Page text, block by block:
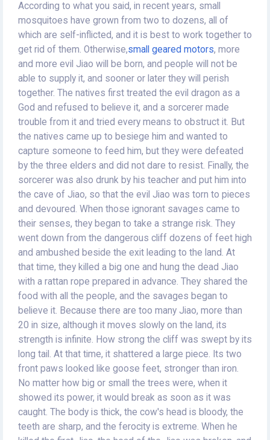
According to what you said, in recent years, small
mosquitoes have grown from two to dozens, all of
which are self-inflicted, and it is best to work together to
get rid of them. Otherwise,small geared motors, more
and more evil Jiao will be born, and people will not be
able to supply it, and sooner or later they will perish
together. The natives first treated the evil dragon as a
God and refused to believe it, and a sorcerer made
trouble from it and tried every means to obstruct it. But
the natives came up to besiege him and wanted to
capture someone to feed him, but they were defeated
by the three elders and did not dare to resist. Finally, the
sorcerer was also drunk by his teacher and put him into
the cave of Jiao, so that the evil Jiao was torn to pieces
and devoured. When those ignorant savages came to
their senses, they began to take a strange risk. They
went down from the dangerous cliff dozens of feet high
and ambushed beside the exit leading to the land. At
that time, they killed a big one and hung the dead Jiao
with a rattan rope prepared in advance. They shared the
food with all the people, and the savages began to
believe it. Because there are too many Jiao, more than
20 in size, although it moves slowly on the land, its
strength is infinite. How strong the cliff was swept by its
long tail. At that time, it shattered a large piece. Its two
front paws looked like goose feet, stronger than iron.
No matter how big or small the trees were, when it
showed its power, it would break as soon as it was
caught. The body is thick, the cow's head is bloody, the
teeth are sharp, and the ferocity is extreme. When he